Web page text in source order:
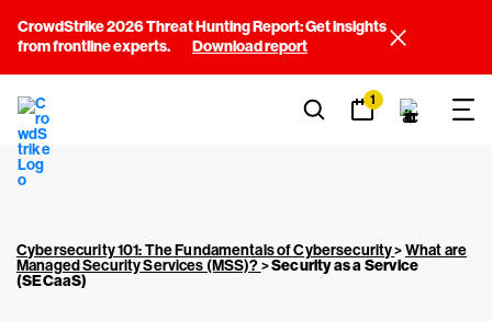
CrowdStrike 2026 Threat Hunting Report: Get insights
from frontline experts.
Download report
1
Cybersecurity 101: The Fundamentals of Cybersecurity>What are
Managed Security Services (MSS)?>Security as a Service
(SECaaS)